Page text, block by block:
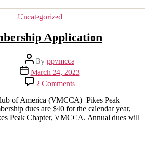
Street
Springs
Categories
Uncategorized
Application
Post
author
By ppvmcca
Post
date
March 24, 2023
2 Commentson
Membership
Application
of America (VMCCA) Pikes Peak
dues are $40 for the calendar year,
Peak Chapter, VMCCA. Annual dues will